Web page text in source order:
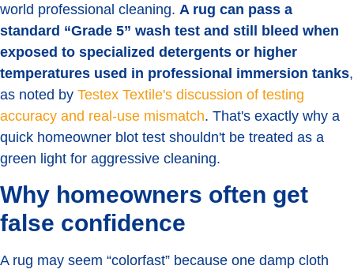
world professional cleaning. A rug can pass a
standard “Grade 5” wash test and still bleed when
exposed to specialized detergents or higher
temperatures used in professional immersion tanks,
as noted by Testex Textile's discussion of testing
accuracy and real-use mismatch. That's exactly why a
quick homeowner blot test shouldn't be treated as a
green light for aggressive cleaning.
Why homeowners often get
false confidence
A rug may seem “colorfast” because one damp cloth